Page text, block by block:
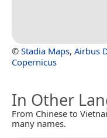
© Stadia Maps, Airbus
Copernicus
In Other
From Chinese to
many names.